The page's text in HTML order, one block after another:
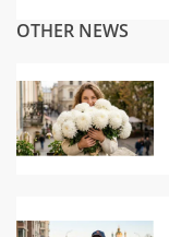
OTHER NEWS